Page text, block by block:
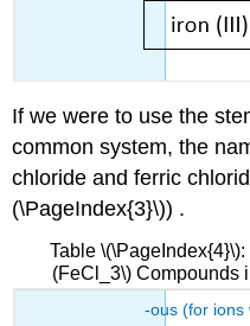
If we were to use the
common system, the
chloride and ferric
(\PageIndex{3}\)) .
Table
(FeCl_3\) Compounds
-ous (for ions